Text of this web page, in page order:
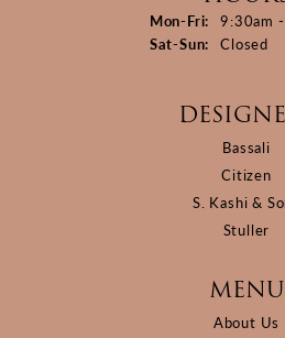
Mon-Fri: Monday -
9:30am
Sat-Sun: Saturday -
Closed
Bassali
Citizen
S. Kashi &
Stuller
MENU
About Us